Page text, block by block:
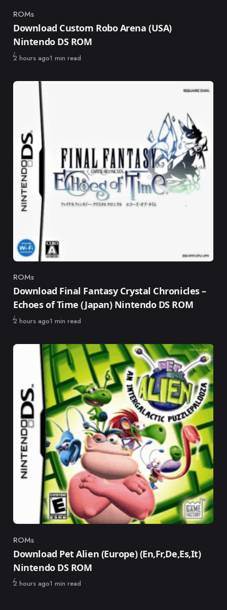
Category
ROMs
Download Custom Robo Arena (USA)
Nintendo DS ROM
Published
2 hours ago1 min read
Category
ROMs
Download Final Fantasy Crystal Chronicles –
Echoes of Time (Japan) Nintendo DS ROM
Published
2 hours ago1 min read
Category
ROMs
Download Pet Alien (Europe) (En,Fr,De,Es,It)
Nintendo DS ROM
Published
2 hours ago1 min read